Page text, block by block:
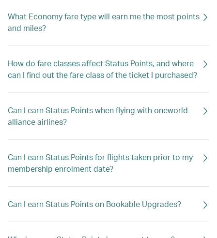
What Economy fare type will earn me the most points
and miles?
How do fare classes affect Status Points, and where
can I find out the fare class of the ticket I purchased?
Can I earn Status Points when flying with oneworld
alliance airlines?
Can I earn Status Points for flights taken prior to my
membership enrolment date?
Can I earn Status Points on Bookable Upgrades?